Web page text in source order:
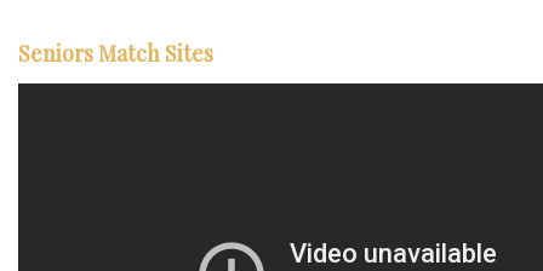
Seniors Match Sites